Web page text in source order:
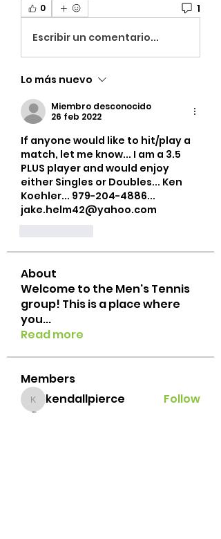
0 1
Escribir un comentario...
Lo más nuevo
Miembro desconocido
26 feb 2022
If anyone would like to hit/play a
match, let me know... I am a 3.5
PLUS player and would enjoy
either Singles or Doubles... Ken
Koehler... 979-204-4886...
jake.helm42@yahoo.com
About
Welcome to the Men's Tennis
group! This is a place where
you...
Read more
Members
kendallpierce
kendallpierce
Follow